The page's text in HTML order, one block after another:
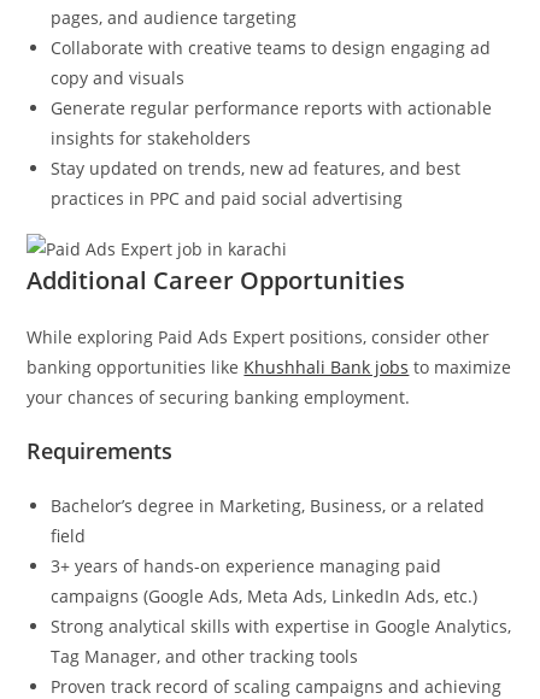
pages, and audience targeting
Collaborate with creative teams to design engaging ad
copy and visuals
Generate regular performance reports with actionable
insights for stakeholders
Stay updated on trends, new ad features, and best
practices in PPC and paid social advertising
Additional Career Opportunities
While exploring Paid Ads Expert positions, consider other
banking opportunities like Khushhali Bank jobs to maximize
your chances of securing banking employment.
Requirements
Bachelor’s degree in Marketing, Business, or a related
field
3+ years of hands-on experience managing paid
campaigns (Google Ads, Meta Ads, LinkedIn Ads, etc.)
Strong analytical skills with expertise in Google Analytics,
Tag Manager, and other tracking tools
Proven track record of scaling campaigns and achieving